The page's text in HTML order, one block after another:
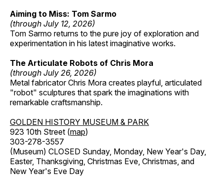
Aiming to Miss: Tom Sarmo
(through July 12, 2026)
Tom Sarmo returns to the pure joy of exploration and
experimentation in his latest imaginative works.
The Articulate Robots of Chris Mora
(through July 26, 2026)
Metal fabricator Chris Mora creates playful, articulated
"robot" sculptures that spark the imaginations with
remarkable craftsmanship.
GOLDEN HISTORY MUSEUM & PARK
923 10th Street (map)
303-278-3557
(Museum) CLOSED Sunday, Monday, New Year's Day,
Easter, Thanksgiving, Christmas Eve, Christmas, and
New Year's Eve Day